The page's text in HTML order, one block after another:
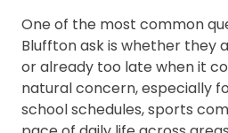
One of the most common
Bluffton ask is whether they
or already too late when it
natural concern, especially
school schedules, sports